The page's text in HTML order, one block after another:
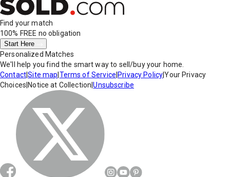
Find your match
100% FREE no obligation
Start Here
Personalized Matches
We'll help you find the smart way to sell/buy your home.
Contact|Site map Terms of Service Privacy Policy|Your Privacy
Choices Notice at Collection |Unsubscribe